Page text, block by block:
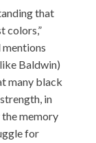
that
colors,”
mentions
Baldwin)
many black
in
memory
for